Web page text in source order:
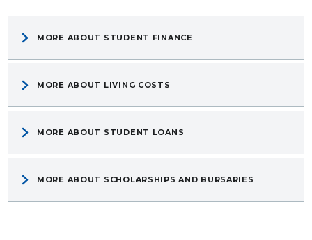
MORE ABOUT STUDENT FINANCE
MORE ABOUT LIVING COSTS
MORE ABOUT STUDENT LOANS
MORE ABOUT SCHOLARSHIPS AND BURSARIES